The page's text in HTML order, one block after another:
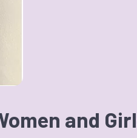
and